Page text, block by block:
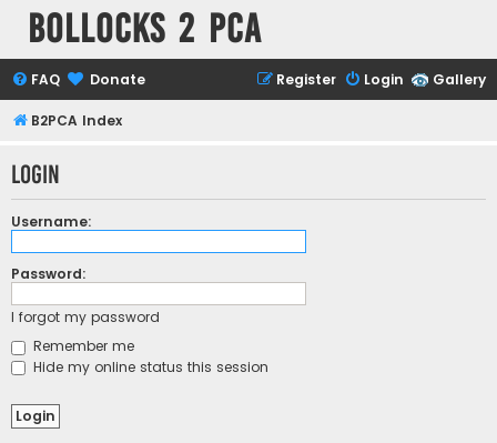
Bollocks 2 PCa
Gallery
FAQ Donate Login
Register
B2PCA Index
Login
Username:
Password:
I forgot my password
Remember me
Hide my online status this session